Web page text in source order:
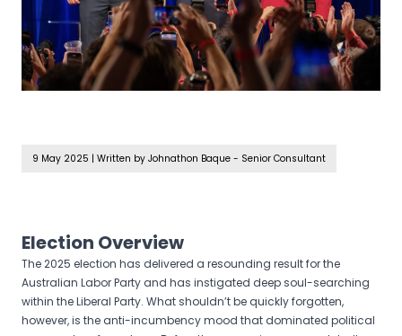
9 May 2025 | Written by Johnathon Baque - Senior Consultant
Election Overview
The 2025 election has delivered a resounding result for the
Australian Labor Party and has instigated deep soul-searching
within the Liberal Party. What shouldn’t be quickly forgotten,
however, is the anti-incumbency mood that dominated political